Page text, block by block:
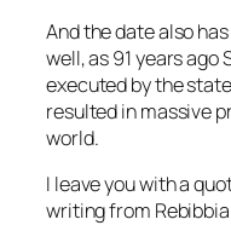
And the date also
well, as 91 years ago
executed by the
resulted in massive
world.
I leave you with a
writing from